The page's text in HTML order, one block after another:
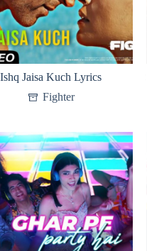
Ishq Jaisa Kuch Lyrics
Fighter